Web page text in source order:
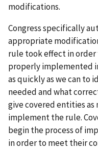
modifications.
Congress specifically
appropriate
rule took effect in
properly implemented
as quickly as we can to
needed and what
give covered entities as
implement the rule.
begin the process of
in order to meet their